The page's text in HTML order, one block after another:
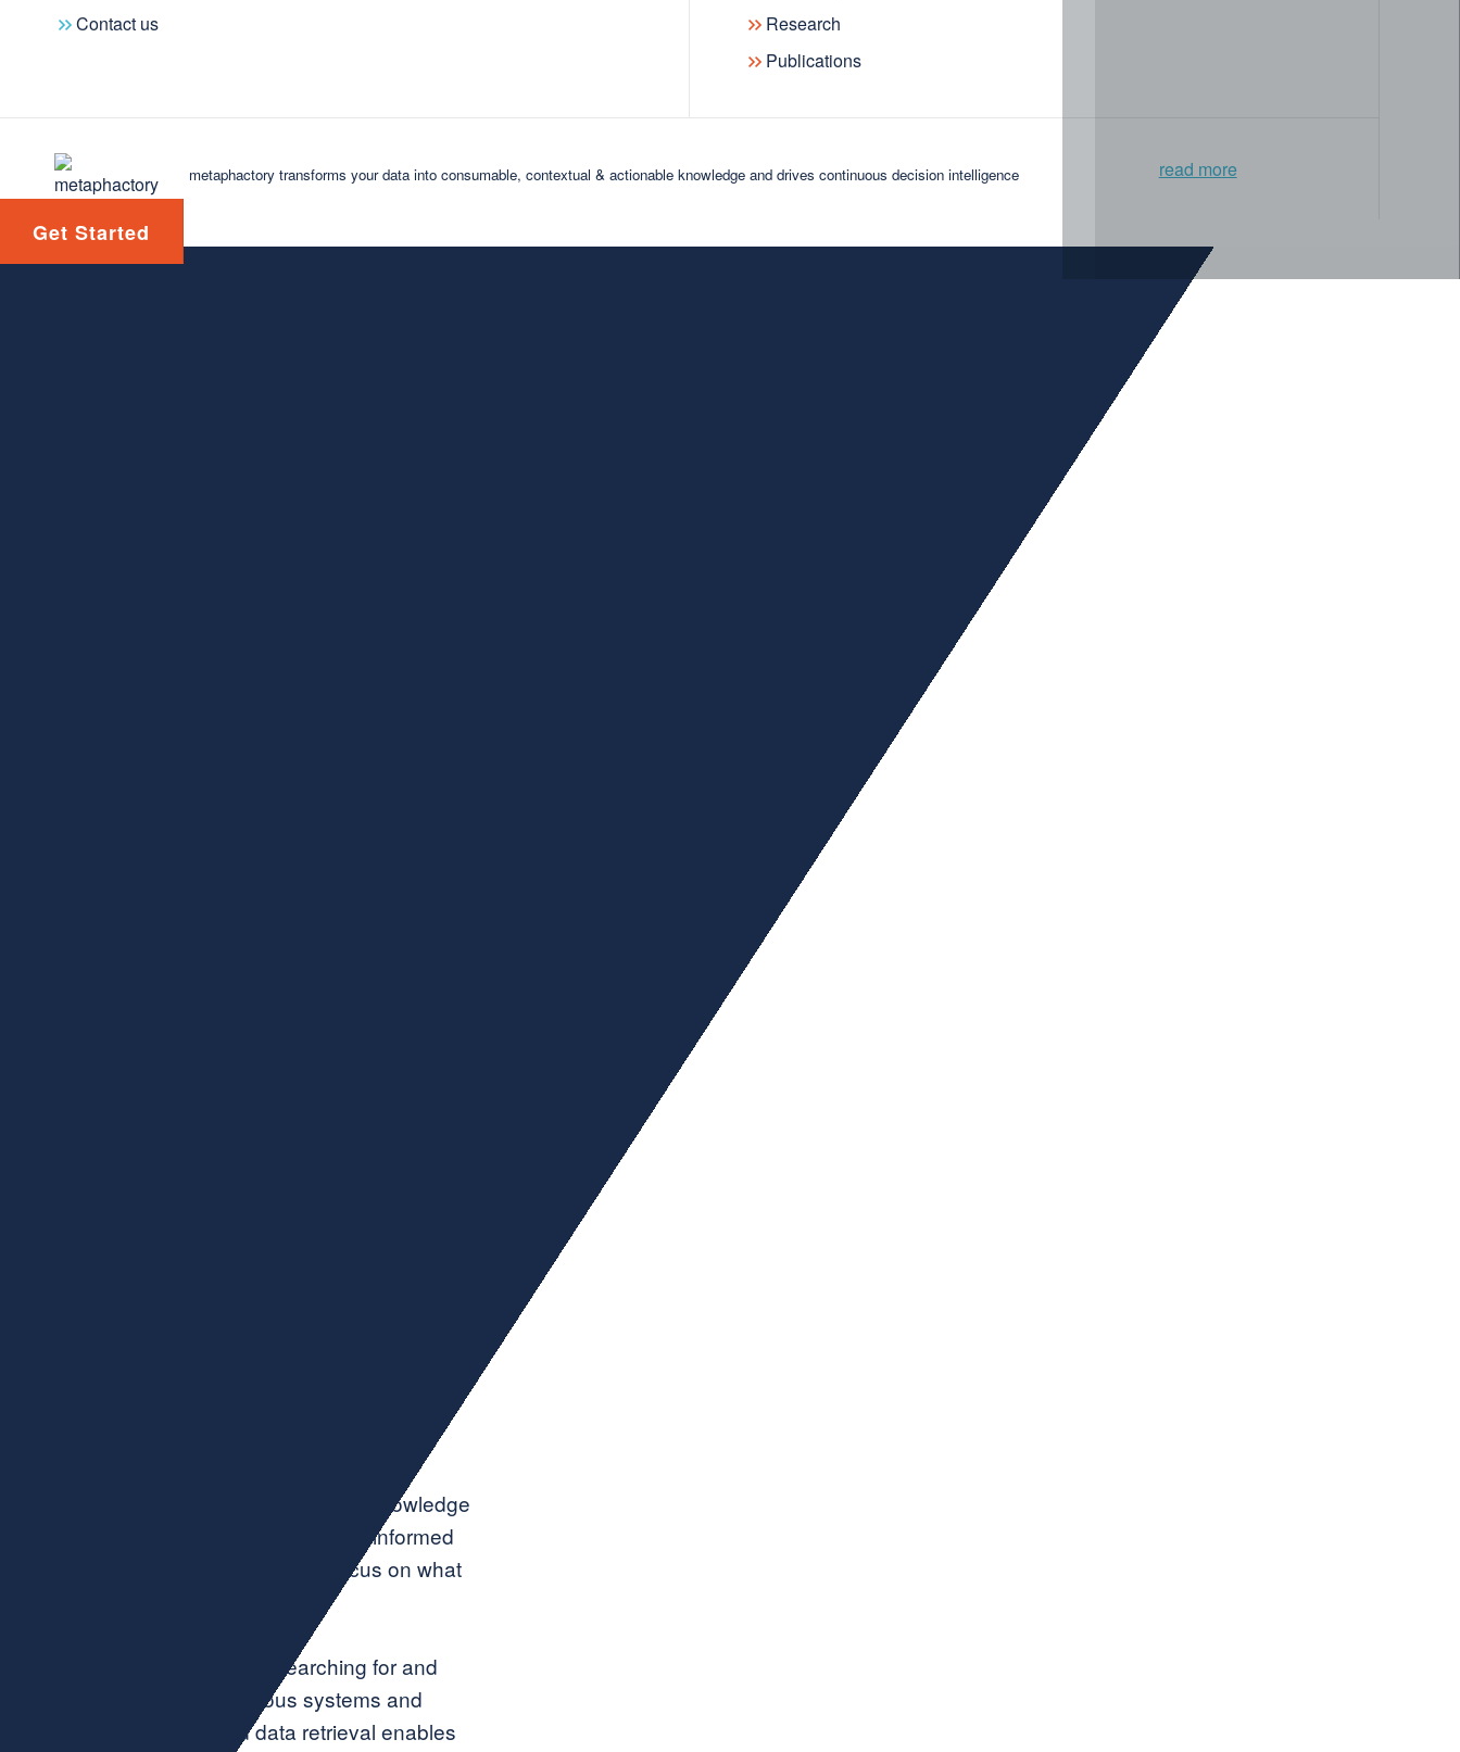
Contact us
Research
Publications
metaphactory transforms your data into consumable, contextual & actionable knowledge and drives continuous decision intelligence read more
Get Started
Speak with an expert
business
Solidify your place as an industry leader by
adopting a knowledge-centric approach driven
by technological innovation.
Utilize tools that help you access the knowledge
and insights you need to drive smart, informed
business decisions—so you can focus on what
Countless hours are spent searching for and
retrieving data across various systems and
applications. AI-assisted data retrieval enables